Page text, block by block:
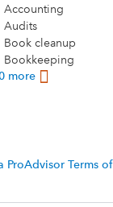
Accounting
Audits
Book cleanup
Bookkeeping
more
ProAdvisor Terms of